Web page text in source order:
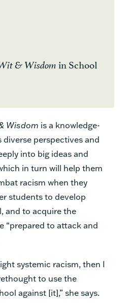
& Wisdom in School
Wisdom is a knowledge-
perspectives and
into big ideas and
in turn will help them
racism when they
students to develop
and to acquire the
“prepared to attack and
systemic racism, then I
to use the
against [it],” she says.